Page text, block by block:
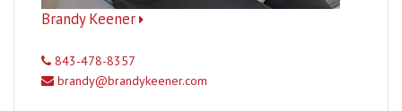
Brandy Keener
843-478-8357
brandy@brandykeener.com